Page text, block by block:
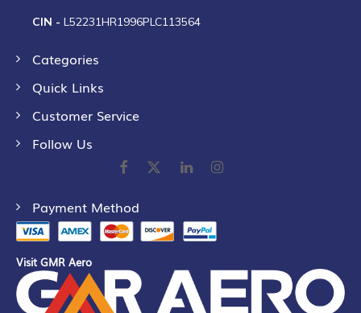
CIN - L52231HR1996PLC113564
Categories
Quick Links
Customer Service
Follow Us
Payment Method
Visit GMR Aero